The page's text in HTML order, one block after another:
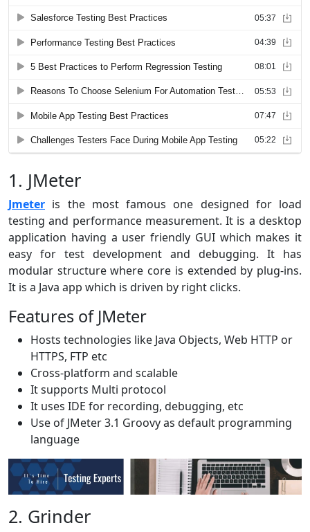
1. JMeter
Jmeter is the most famous one designed for load
testing and performance measurement. It is a desktop
application having a user friendly GUI which makes it
easy for test development and debugging. It has
modular structure where core is extended by plug-ins.
It is a Java app which is driven by right clicks.
Features of JMeter
Hosts technologies like Java Objects, Web HTTP or
HTTPS, FTP etc
Cross-platform and scalable
It supports Multi protocol
It uses IDE for recording, debugging, etc
Use of JMeter 3.1 Groovy as default programming
language
2. Grinder